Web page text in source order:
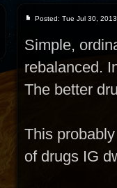
Posted: Tue Jul 30,
Simple,
rebalanced.
The better
This
of drugs IG